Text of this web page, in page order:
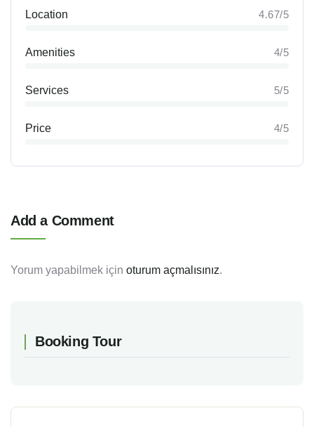
Location 4.67/5
Amenities 4/5
Services 5/5
Price 4/5
Add a Comment
Yorum yapabilmek için oturum açmalısınız.
Booking Tour